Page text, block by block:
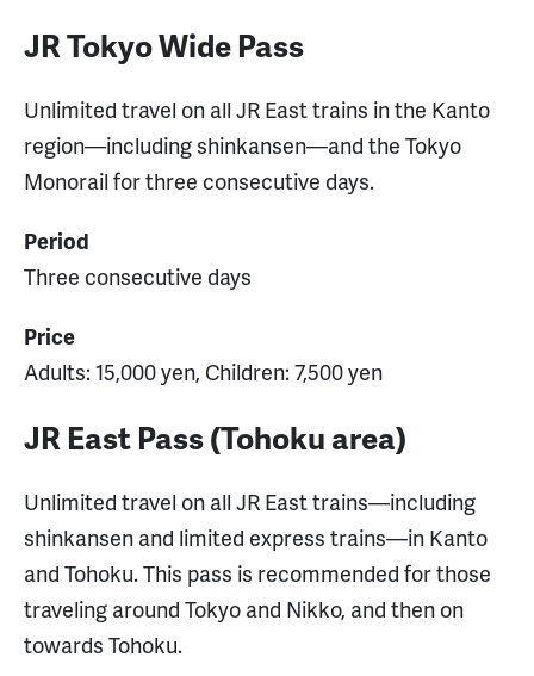
JR Tokyo Wide Pass
Unlimited travel on all JR East trains in the Kanto
region—including shinkansen—and the Tokyo
Monorail for three consecutive days.
Period
Three consecutive days
Price
Adults: 15,000 yen, Children: 7,500 yen
JR East Pass (Tohoku area)
Unlimited travel on all JR East trains—including
shinkansen and limited express trains—in Kanto
and Tohoku. This pass is recommended for those
traveling around Tokyo and Nikko, and then on
towards Tohoku.